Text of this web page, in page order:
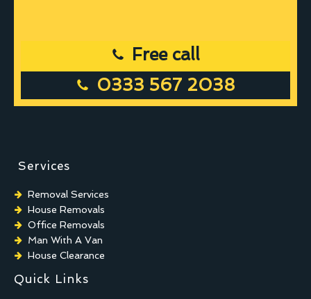
Free call
0333 567 2038
Services
Removal Services
House Removals
Office Removals
Man With A Van
House Clearance
Quick Links